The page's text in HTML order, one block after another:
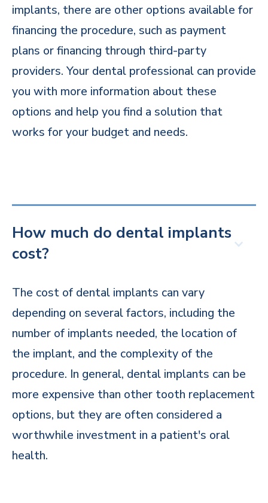
implants, there are other options available for
financing the procedure, such as payment
plans or financing through third-party
providers. Your dental professional can provide
you with more information about these
options and help you find a solution that
works for your budget and needs.
How much do dental implants
cost?
The cost of dental implants can vary
depending on several factors, including the
number of implants needed, the location of
the implant, and the complexity of the
procedure. In general, dental implants can be
more expensive than other tooth replacement
options, but they are often considered a
worthwhile investment in a patient's oral
health.